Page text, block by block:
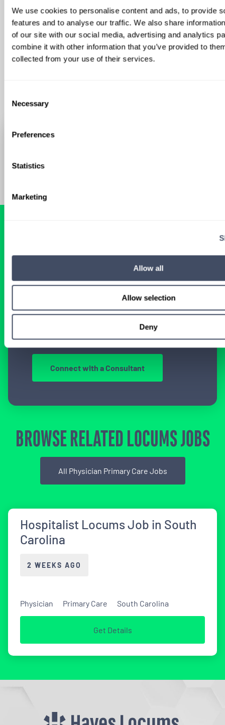
We use cookies to personalise content and ads, to provide
features and to analyse our traffic. We also share
of our site with our social media, advertising and analytics
combine it with other information that you’ve provided to
collected from your use of their services.
Selection
Necessary
Preferences
Statistics
Marketing
Allow all
Allow selection
Deny
We'll keep you updated with new
opportunities.
Sign Up
READY FOR ATAILORED
LOCUM EXPERIENCE?
Don’t just search for jobs. Find the ones
meant for you.Connect with one of our
specialty-specific consultants today and take
the first step on your locum tenens career
path.
Connect with a Consultant
BROWSE RELATED LOCUMS JOBS
All Physician Primary Care Jobs
Hospitalist Locums Job in South
Carolina
2 WEEKS AGO
Physician Primary Care South Carolina
Get Details